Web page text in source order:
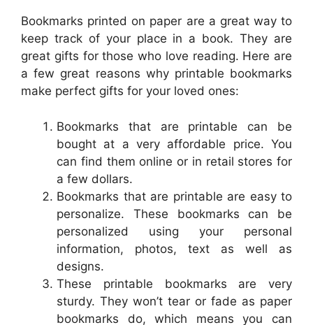
Bookmarks printed on paper are a great way to
keep track of your place in a book. They are
great gifts for those who love reading. Here are
a few great reasons why printable bookmarks
make perfect gifts for your loved ones:
Bookmarks that are printable can be
bought at a very affordable price. You
can find them online or in retail stores for
a few dollars.
Bookmarks that are printable are easy to
personalize. These bookmarks can be
personalized using your personal
information, photos, text as well as
designs.
These printable bookmarks are very
sturdy. They won’t tear or fade as paper
bookmarks do, which means you can